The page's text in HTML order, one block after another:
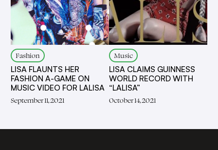
Fashion
LISA FLAUNTS HER
FASHION A-GAME ON
MUSIC VIDEO FOR LALISA
September 11, 2021
Music
LISA CLAIMS GUINNESS
WORLD RECORD WITH
“LALISA”
October 14, 2021